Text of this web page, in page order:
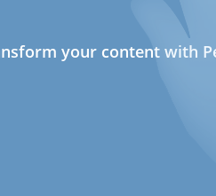
your content with